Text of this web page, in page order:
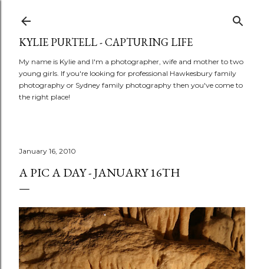
KYLIE PURTELL - CAPTURING LIFE
My name is Kylie and I'm a photographer, wife and mother to two
young girls. If you're looking for professional Hawkesbury family
photography or Sydney family photography then you've come to
the right place!
January 16, 2010
A PIC A DAY - JANUARY 16TH